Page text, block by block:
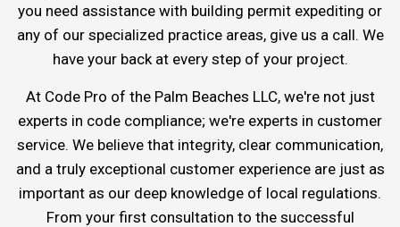
you need assistance with building permit expediting or
any of our specialized practice areas, give us a call. We
have your back at every step of your project.
At Code Pro of the Palm Beaches LLC, we're not just
experts in code compliance; we're experts in customer
service. We believe that integrity, clear communication,
and a truly exceptional customer experience are just as
important as our deep knowledge of local regulations.
From your first consultation to the successful